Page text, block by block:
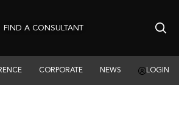
FIND A CONSULTANT
CORPORATE NEWS LOGIN